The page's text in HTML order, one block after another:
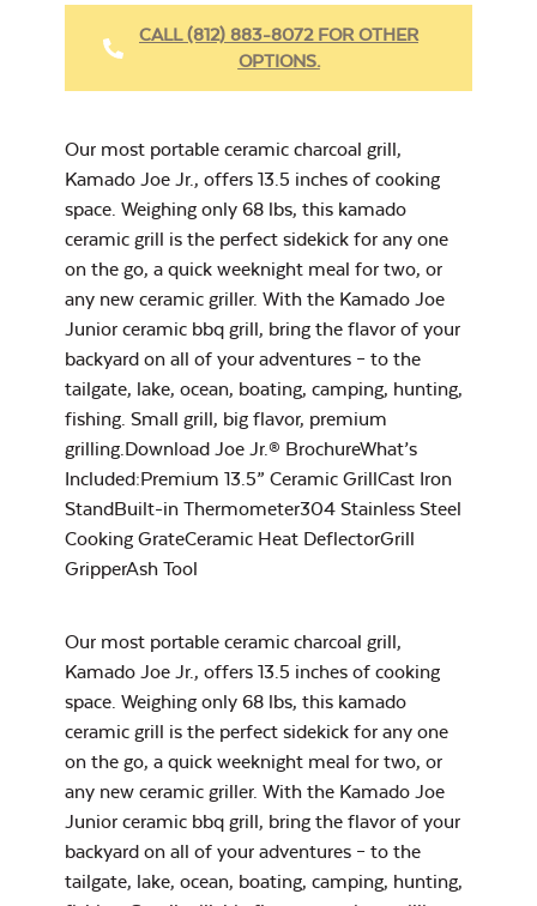
Grate
Grill Grate Lifter
Charcoal Basket
for Big Joe
Chicken Seasoning
Grilling Seasoning –
Rocket Lift-Off
Maple BBQ Sauce
CALL (812) 883-8072 FOR OTHER
OPTIONS.
Our most portable ceramic charcoal grill,
Kamado Joe Jr., offers 13.5 inches of cooking
space. Weighing only 68 lbs, this kamado
ceramic grill is the perfect sidekick for any one
on the go, a quick weeknight meal for two, or
any new ceramic griller. With the Kamado Joe
Junior ceramic bbq grill, bring the flavor of your
backyard on all of your adventures – to the
tailgate, lake, ocean, boating, camping, hunting,
fishing. Small grill, big flavor, premium
grilling.Download Joe Jr.® BrochureWhat’s
Included:Premium 13.5” Ceramic GrillCast Iron
StandBuilt-in Thermometer304 Stainless Steel
Cooking GrateCeramic Heat DeflectorGrill
GripperAsh Tool
Our most portable ceramic charcoal grill,
Kamado Joe Jr., offers 13.5 inches of cooking
space. Weighing only 68 lbs, this kamado
ceramic grill is the perfect sidekick for any one
on the go, a quick weeknight meal for two, or
any new ceramic griller. With the Kamado Joe
Junior ceramic bbq grill, bring the flavor of your
backyard on all of your adventures – to the
tailgate, lake, ocean, boating, camping, hunting,